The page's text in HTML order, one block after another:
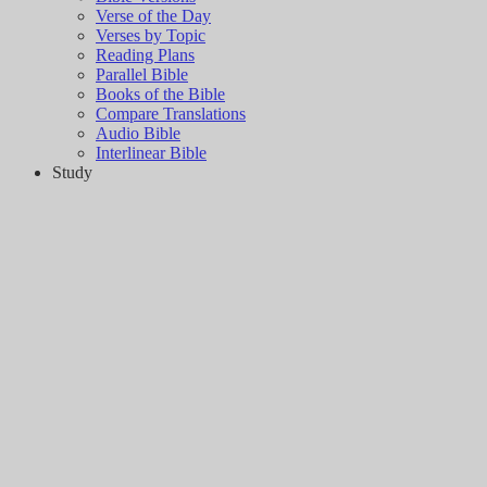
Verse of the Day
Verses by Topic
Reading Plans
Parallel Bible
Books of the Bible
Compare Translations
Audio Bible
Interlinear Bible
Study